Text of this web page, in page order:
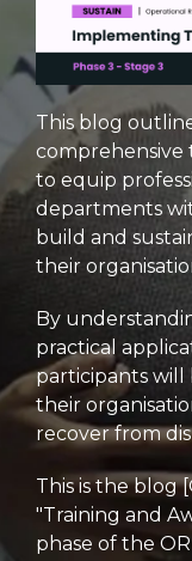
This blog
comprehensive
to equip
departments
build and
their
By
practical
participants
their
recover from
This is the blog
"Training and
phase of the